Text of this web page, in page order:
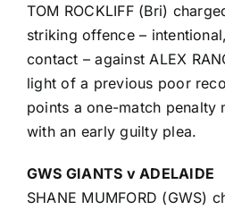
TOM ROCKLIFF (Bri)
striking offence –
contact – against ALEX
light of a previous poor
points a one-match penalty
with an early guilty plea.
GWS GIANTS v ADELAIDE
SHANE MUMFORD (GWS)